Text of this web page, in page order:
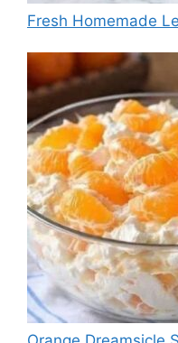
Fresh Homemade